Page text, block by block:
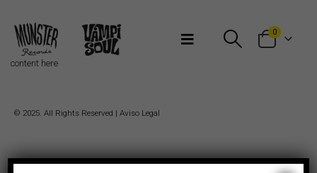
0
content here
© 2025. All Rights Reserved | Aviso Legal